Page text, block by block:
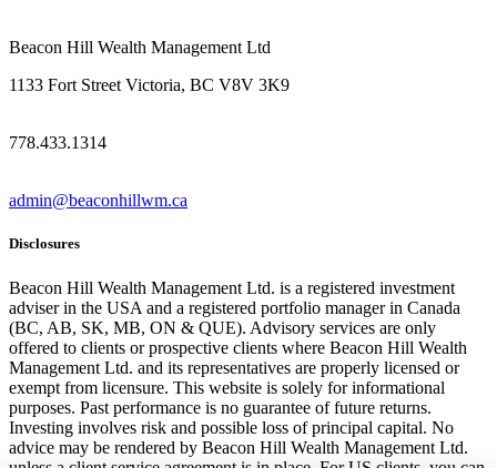
Beacon Hill Wealth Management Ltd
1133 Fort Street Victoria, BC V8V 3K9
778.433.1314
admin@beaconhillwm.ca
Disclosures
Beacon Hill Wealth Management Ltd. is a registered investment
adviser in the USA and a registered portfolio manager in Canada
(BC, AB, SK, MB, ON & QUE). Advisory services are only
offered to clients or prospective clients where Beacon Hill Wealth
Management Ltd. and its representatives are properly licensed or
exempt from licensure. This website is solely for informational
purposes. Past performance is no guarantee of future returns.
Investing involves risk and possible loss of principal capital. No
advice may be rendered by Beacon Hill Wealth Management Ltd.